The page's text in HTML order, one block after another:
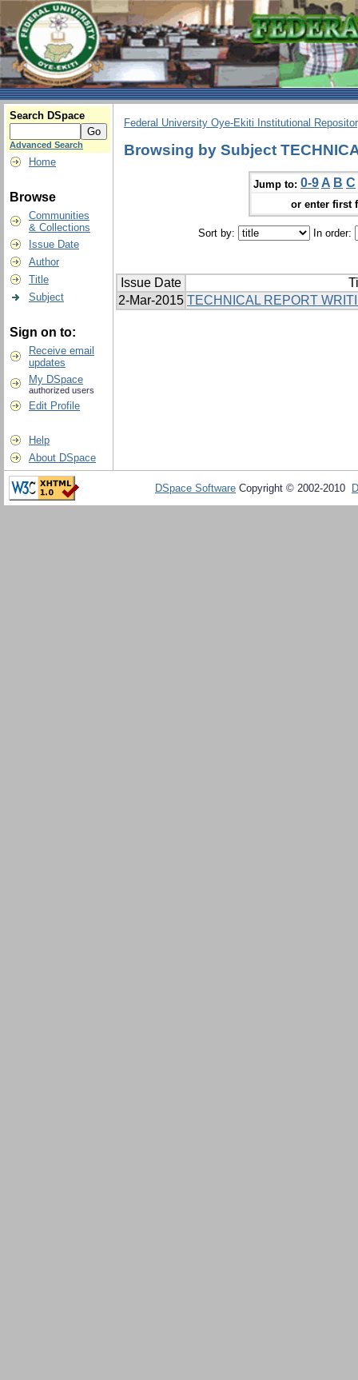
Search DSpace
Advanced Search
Home
Browse
Communities
& Collections
Issue Date
Author
Title
Subject
Sign on to:
Receive email
updates
My DSpace
authorized users
Edit Profile
Help
About DSpace
Federal University Oye-Ekiti Institutional
Browsing by Subject
Jump to: 0-9 A B C
or enter first
Sort by: In order:
Issue Date
2-Mar-2015 TECHNICAL REPORT
DSpace Software Copyright © 2002-2010